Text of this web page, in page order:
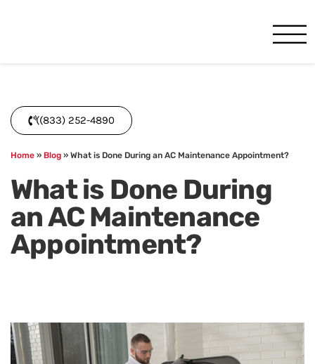
((833) 252-4890
Home » Blog » What is Done During an AC Maintenance Appointment?
What is Done During
an AC Maintenance
Appointment?